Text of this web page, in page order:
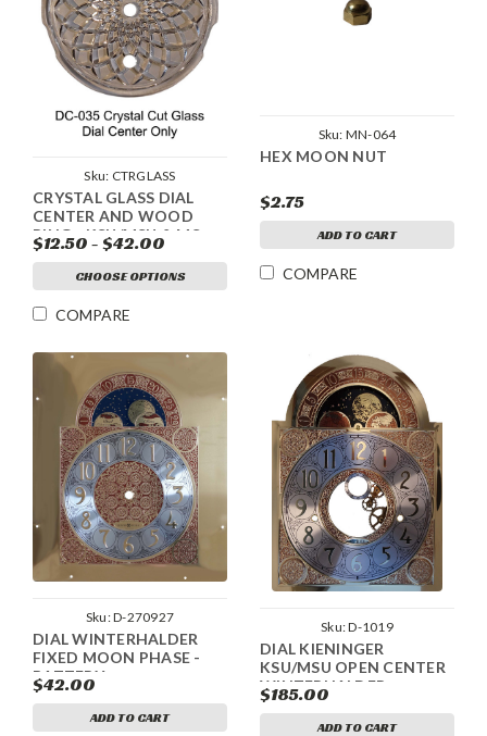
Sku: CTRGLASS
CRYSTAL GLASS DIAL
CENTER AND WOOD
RING - KSU/MSU & MS
$12.50 - $42.00
CHOOSE OPTIONS
COMPARE
Sku: MN-064
HEX MOON NUT
$2.75
ADD TO CART
COMPARE
Sku:D-270927
DIAL WINTERHALDER
FIXED MOON PHASE -
BATTERY
$42.00
ADD TO CART
Sku:D-1019
DIAL KIENINGER
KSU/MSU OPEN CENTER
WINTERHALDER
ANTIQUE BRONZE
MOON ARCH
$185.00
ADD TO CART